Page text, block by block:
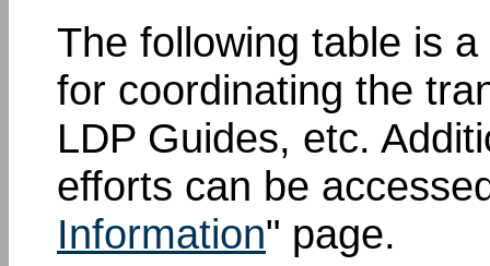
The following table is
for coordinating the
LDP Guides, etc.
efforts can be
Information" page.